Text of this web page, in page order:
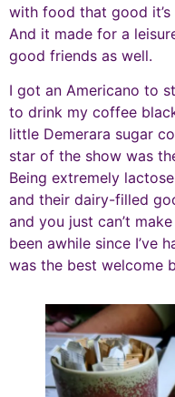
with food that good
And it made for a
good friends as well.
I got an Americano to
to drink my coffee
little Demerara sugar
star of the show was
Being extremely
and their dairy-filled
and you just can’t
been awhile since I’ve
was the best welcome